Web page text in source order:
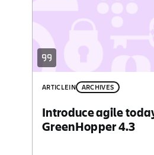
ARTICLEIN ARCHIVES
Introduce agile
GreenHopper 4.3